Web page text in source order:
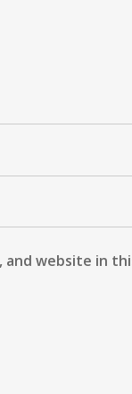
and website in